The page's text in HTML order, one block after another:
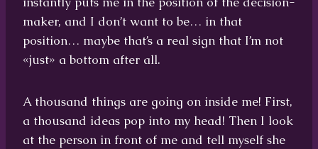
maker, and I don’t want to be… in that
position… maybe that’s a real sign that I’m not
«just» a bottom after all.
A thousand things are going on inside me! First,
a thousand ideas pop into my head! Then I look
at the person in front of me and tell myself she